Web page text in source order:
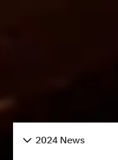
2024 News